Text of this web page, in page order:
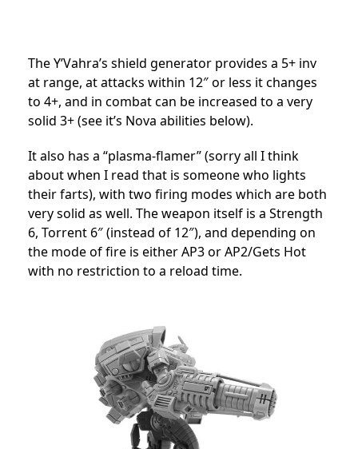
The Y’Vahra’s shield generator provides a 5+ inv
at range, at attacks within 12″ or less it changes
to 4+, and in combat can be increased to a very
solid 3+ (see it’s Nova abilities below).
It also has a “plasma-flamer” (sorry all I think
about when I read that is someone who lights
their farts), with two firing modes which are both
very solid as well. The weapon itself is a Strength
6, Torrent 6″ (instead of 12″), and depending on
the mode of fire is either AP3 or AP2/Gets Hot
with no restriction to a reload time.